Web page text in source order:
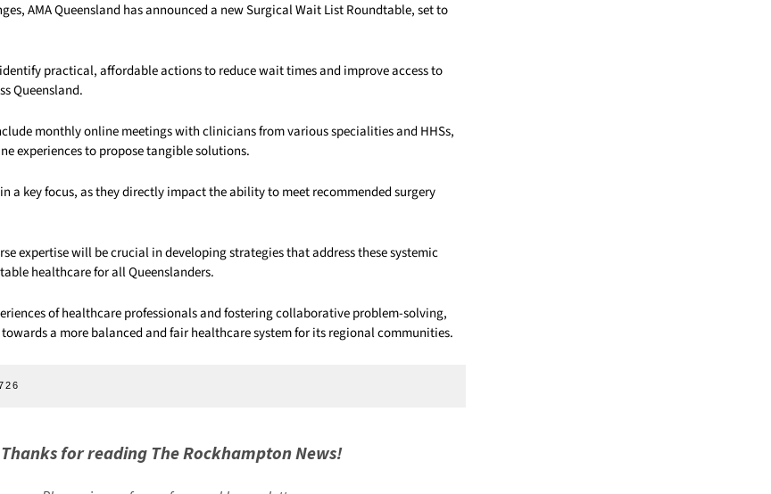
AMA Queensland has announced a new Surgical Wait List Roundtable, set to
practical, affordable actions to reduce wait times and improve access to
Queensland.
monthly online meetings with clinicians from various specialities and HHSs,
experiences to propose tangible solutions.
a key focus, as they directly impact the ability to meet recommended surgery
expertise will be crucial in developing strategies that address these systemic
healthcare for all Queenslanders.
of healthcare professionals and fostering collaborative problem-solving,
a more balanced and fair healthcare system for its regional communities.
Thanks for reading The Rockhampton News!